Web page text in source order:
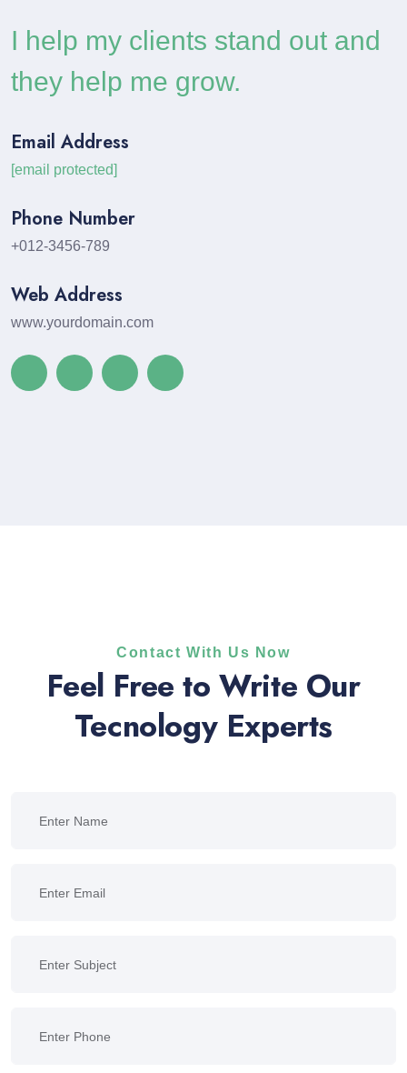
I help my clients stand out and
they help me grow.
Email Address
[email protected]
Phone Number
+012-3456-789
Web Address
www.yourdomain.com
Contact With Us Now
Feel Free to Write Our
Tecnology Experts